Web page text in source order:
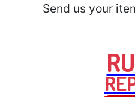
Send us your